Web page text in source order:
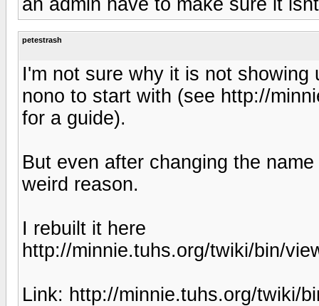
petestrash
I'm not sure why it is not
nono to start with (see http://
for a guide).
But even after changing the
weird reason.
I rebuilt it here
http://minnie.tuhs.org/twiki/bin/
Link: http://minnie.tuhs.org/twiki/